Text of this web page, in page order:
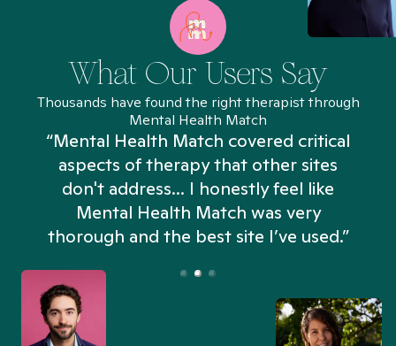
What Our Users Say
Thousands have found the right therapist through
Mental Health Match
“Mental Health Match covered critical
aspects of therapy that other sites
don't address... I honestly feel like
Mental Health Match was very
thorough and the best site I’ve used.”